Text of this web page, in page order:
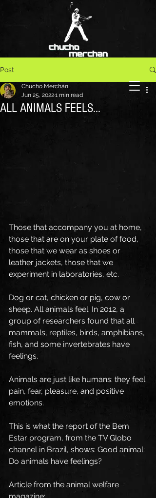
Post
ALL ANIMALS FEELS...
Chucho Merchán
Jun 25, 20221 min read
Those that accompany you at home,
those that are on your plate of food,
those that we wear as shoes or
leather jackets, those that we
experiment in laboratories, etc.
Dog or cat, chicken or pig, cow or
sheep. All animals feel. In 2012, a
group of researchers found that all
mammals, reptiles, birds, amphibians,
fish, and some invertebrates have
feelings.
Animals are just like humans: they feel
pain, fear, pleasure, and positive
emotions.
This is what the report of the Bem
Estar program, from the TV Globo
channel in Brazil, shows: Good animal:
Do animals have feelings?
Article from the animal welfare